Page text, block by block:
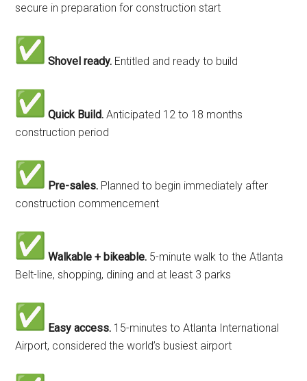
secure in preparation for construction start
Shovel ready. Entitled and ready to build
Quick Build. Anticipated 12 to 18 months
construction period
Pre-sales. Planned to begin immediately after
construction commencement
Walkable + bikeable. 5-minute walk to the Atlanta
Belt-line, shopping, dining and at least 3 parks
Easy access. 15-minutes to Atlanta International
Airport, considered the world’s busiest airport